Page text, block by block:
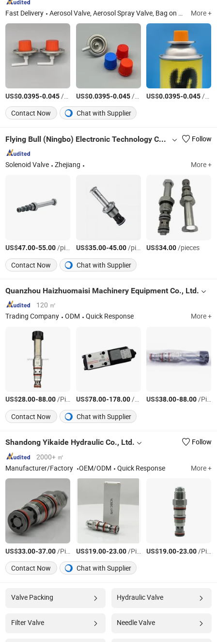
Fast Delivery Aerosol Valve, Aerosol Spray Valve, Bag on Valve, Aerosol Cap, One Inch Metered Valve, Butane Gas Stove Valve, Butane Gas Cartridge, PU Foam Valve, Trigger Spray Cap, Lighter Gas Refill Valve More +
US$0.0395-0.045/Set US$0.0395-0.045/Piece US$0.0395-0.045/Piece
Contact Now
Chat with Supplier
Flying Bull (Ningbo) Electronic Technology Co., Ltd. Follow
Solenoid Valve Zhejiang More +
US$47.00-55.00/pieces US$35.00-45.00/pieces US$34.00/pieces
Contact Now
Chat with Supplier
Quanzhou Haizhuomaisi Machinery Equipment Co., Ltd.
120 ㎡
Trading Company
ODM Quick Response More +
US$28.00-88.00/Piece US$78.00-178.00/Piece US$38.00-88.00/Piece
Contact Now
Chat with Supplier
Shandong Yikaide Hydraulic Co., Ltd.
Follow
2000+ ㎡
Manufacturer/Factory
OEM/ODM Quick Response More +
US$33.00-37.00/Piece US$19.00-23.00/Piece US$19.00-23.00/Piece
Contact Now
Chat with Supplier
Valve Packing Hydraulic Valve
Filter Valve Needle Valve